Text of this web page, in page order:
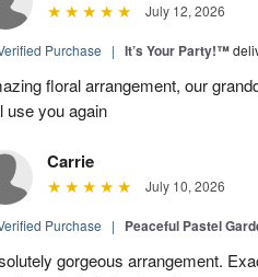
July 12, 2026
Purchase | It’s Your Party!™
floral arrangement, our
use you again
Carrie
July 10, 2026
Purchase | Peaceful Pastel
gorgeous arrangement.